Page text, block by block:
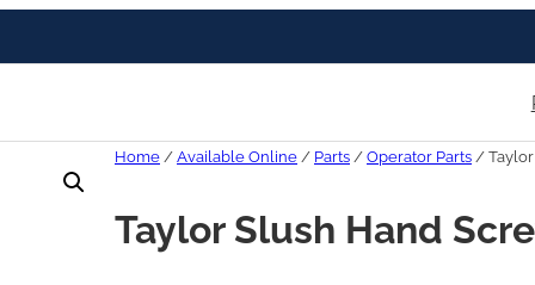
Home / Available Online / Parts / Operator Parts / Taylor
Taylor Slush Hand